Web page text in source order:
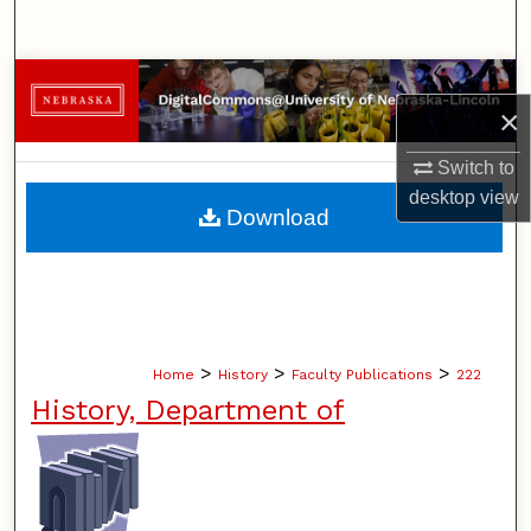
×
Switch to
desktopview
Browse Collections
My Account
About
Home > History > Faculty Publications > 222
History, Department of
Download